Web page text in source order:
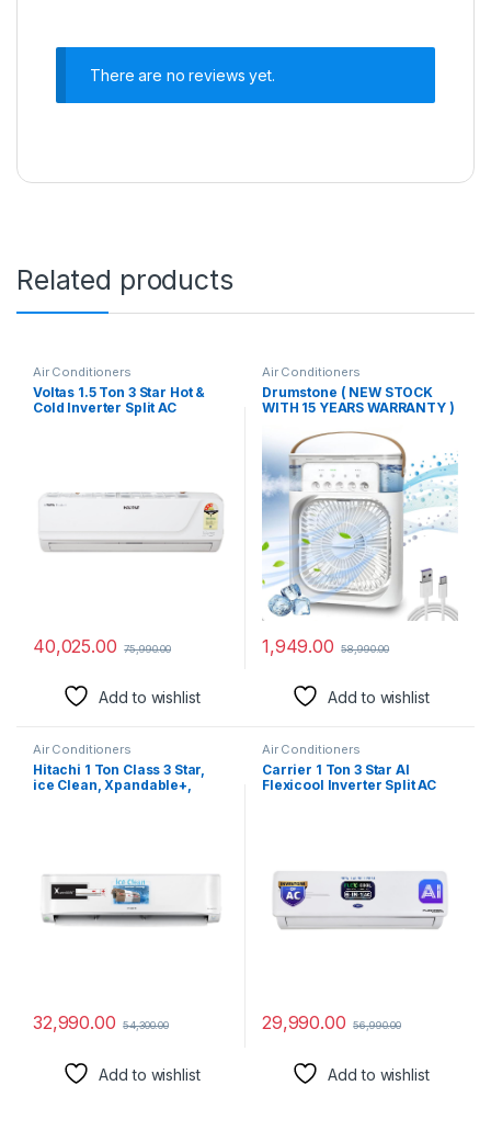
There are no reviews yet.
Related products
Air Conditioners
Voltas 1.5 Ton 3 Star Hot &
Cold Inverter Split AC
40,025.00 75,990.00
Add to wishlist
Air Conditioners
Drumstone ( NEW STOCK
WITH 15 YEARS WARRANTY )
Cooler, Mini Evaporative
Cooler with 7 Colors LED
Light, 1/2/3 H Timer, 3 Wind
Speeds and 3 Spray Modes
for Your Desk-White
1,949.00 58,990.00
Add to wishlist
Air Conditioners
Hitachi 1 Ton Class 3 Star,
ice Clean, Xpandable+,
32,990.00 54,300.00
Add to wishlist
Air Conditioners
Carrier 1 Ton 3 Star AI
Flexicool Inverter Split AC
CAI12ER3R34F0,White)
29,990.00 56,990.00
Add to wishlist